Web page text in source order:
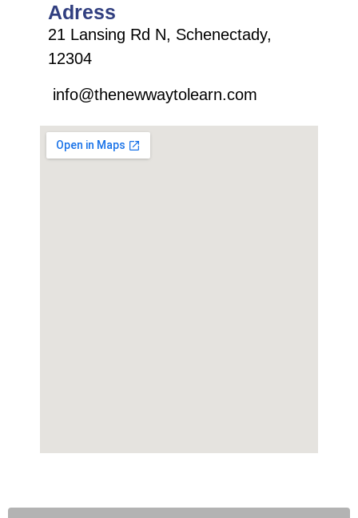
Adress
21 Lansing Rd N, Schenectady,
12304
info@thenewwaytolearn.com